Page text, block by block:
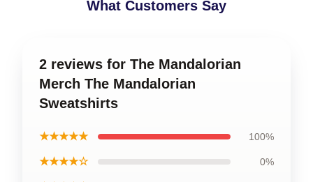
What Customers Say
2 reviews for The Mandalorian
Merch The Mandalorian
Sweatshirts
★★★★★ 100%
★★★★☆ 0%